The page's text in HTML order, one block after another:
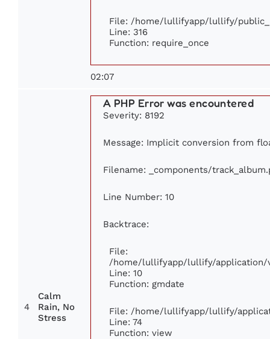
File: /home/lullifyapp/lullify/
Line: 316
Function: require_once
02:07
4
Calm
Rain, No
Stress
A PHP Error was encountered
Severity: 8192
Message: Implicit conversion from
Filename: _components/
Line Number: 10
Backtrace:
File:
/home/lullifyapp/lullify/application/
Line: 10
Function: gmdate
File: /home/lullifyapp/lullify/
Line: 74
Function: view